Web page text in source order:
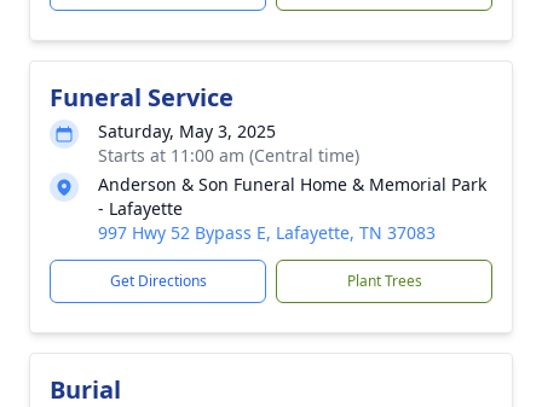
Funeral Service
Saturday, May 3, 2025
Starts at 11:00 am (Central time)
Anderson & Son Funeral Home & Memorial Park
- Lafayette
997 Hwy 52 Bypass E, Lafayette, TN 37083
Get Directions Plant Trees
Burial